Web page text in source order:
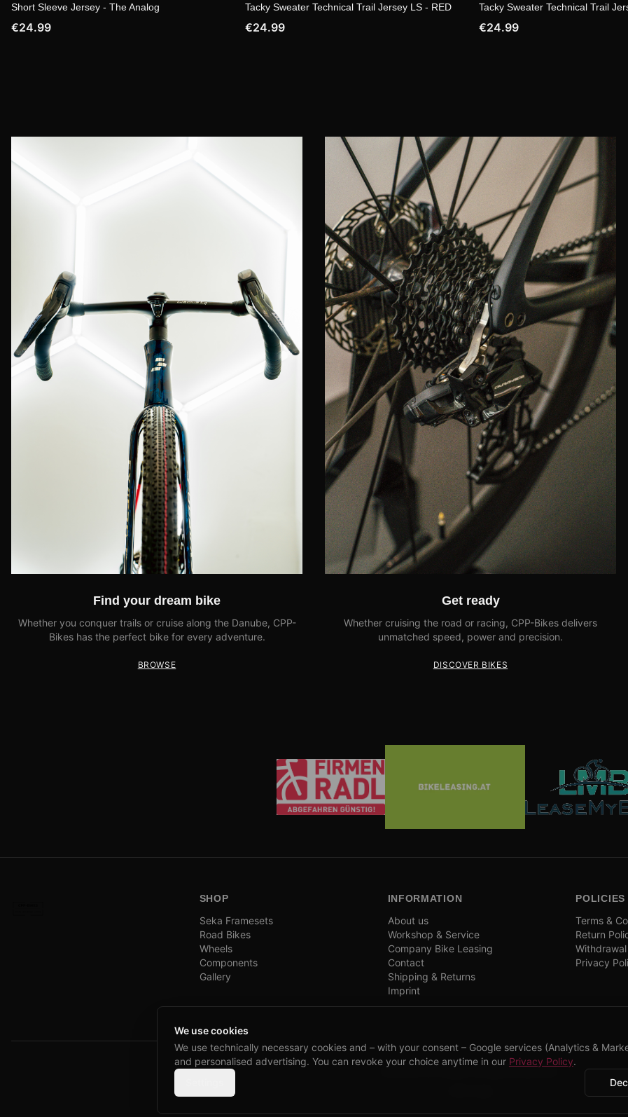
Short Sleeve Jersey - The Analog
€24.99
Tacky Sweater Technical Trail Jersey LS - RED
€24.99
Tacky Sweater Technical Trail
€24.99
Find your dream bike
Whether you conquer trails or cruise along the Danube, CPP-
Bikes has the perfect bike for every adventure.
BROWSE
Get ready
Whether cruising the road or racing, CPP-Bikes delivers
unmatched speed, power and precision.
DISCOVER BIKES
SHOP
Seka Framesets
Road Bikes
Wheels
Components
Gallery
INFORMATION
About us
Workshop & Service
Company Bike Leasing
Contact
Shipping & Returns
Imprint
POLICIES
Terms &
Return
Withdrawal
Privacy
© CPP Bikes. All rights reserved.
We use cookies
We use technically necessary cookies and – with your consent – Google services (Analytics &
and personalised advertising. You can revoke your choice anytime in our Privacy Policy.